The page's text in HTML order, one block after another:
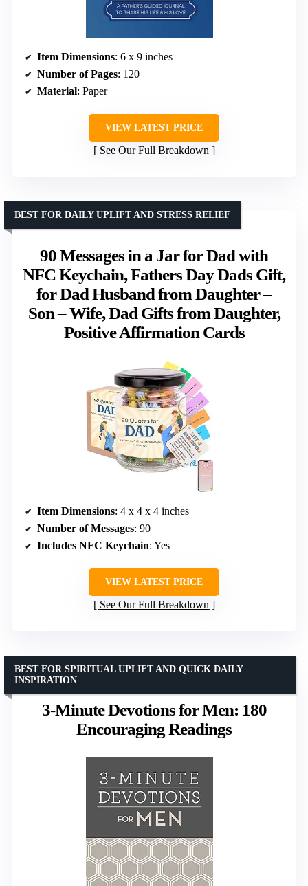
Item Dimensions: 6 x 9 inches
Number of Pages: 120
Material: Paper
VIEW LATEST PRICE
See Our Full Breakdown
90 Messages in a Jar for Dad with
NFC Keychain, Fathers Day Dads Gift,
for Dad Husband from Daughter –
Son – Wife, Dad Gifts from Daughter,
Positive Affirmation Cards
BEST FOR DAILY UPLIFT AND STRESS RELIEF
Item Dimensions: 4 x 4 x 4 inches
Number of Messages: 90
Includes NFC Keychain: Yes
VIEW LATEST PRICE
See Our Full Breakdown
3-Minute Devotions for Men: 180
Encouraging Readings
BEST FOR SPIRITUAL UPLIFT AND QUICK DAILY
INSPIRATION